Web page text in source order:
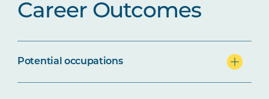
Career Outcomes
Potential occupations